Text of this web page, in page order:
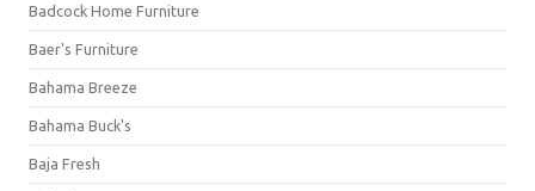
Badcock Home Furniture
Baer's Furniture
Bahama Breeze
Bahama Buck's
Baja Fresh